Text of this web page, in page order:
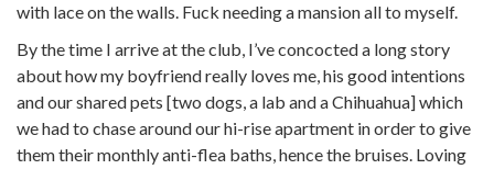
with lace on the walls. Fuck needing a mansion all to myself.
By the time I arrive at the club, I’ve concocted a long story
about how my boyfriend really loves me, his good intentions
and our shared pets [two dogs, a lab and a Chihuahua] which
we had to chase around our hi-rise apartment in order to give
them their monthly anti-flea baths, hence the bruises. Loving